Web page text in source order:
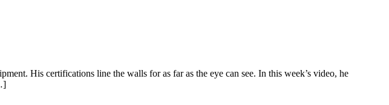
His certifications line the walls for as far as the eye can see. In this week’s video, he